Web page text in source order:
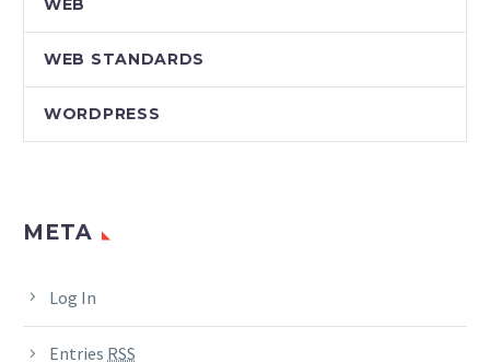
WEB STANDARDS
WORDPRESS
META
Log In
Entries RSS